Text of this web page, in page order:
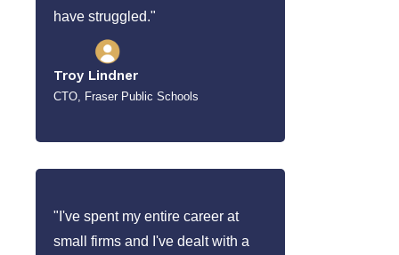
have struggled."
Troy Lindner
CTO, Fraser Public Schools
"I've spent my entire career at
small firms and I've dealt with a